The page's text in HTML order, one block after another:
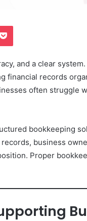
Pocket
and a clear
financial records
often struggle
bookkeeping
business
Proper